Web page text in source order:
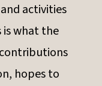
activities
is what the
hopes to